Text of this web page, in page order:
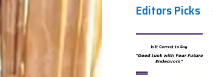
Editors Picks